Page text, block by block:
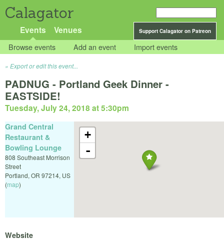
Calagator
Support Calagator on Patreon
Events Venues
Browse events Add an event Import events
Export or edit this event...
PADNUG - Portland Geek Dinner -
EASTSIDE!
Tuesday, July 24, 2018 at 5:30pm
+
-
Grand Central
Restaurant &
Bowling Lounge
808 Southeast Morrison
Street
Portland, OR 97214, US
(map)
Website